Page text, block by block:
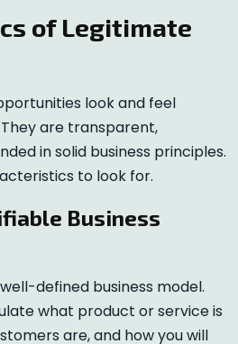
of Legitimate
look and feel
are transparent,
in solid business principles.
to look for.
Business
defined business model.
what product or service is
are, and how you will